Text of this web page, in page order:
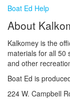
Boat Ed Help
About
Kalkomey is the
materials for all 50
and other
Boat Ed is
224 W. Campbell